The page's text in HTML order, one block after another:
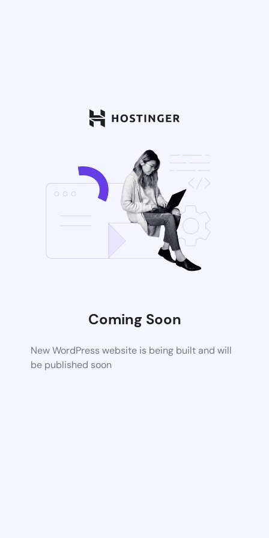
Coming Soon
New WordPress website is being built and will
be published soon